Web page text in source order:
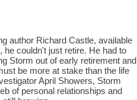
author Richard Castle, available
couldn't just retire. He had to
Storm out of early retirement and
be more at stake than the life
April Showers, Storm
of personal relationships and